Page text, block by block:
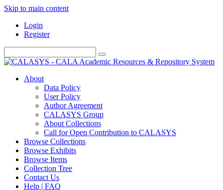
Skip to main content
Login
Register
About
Data Policy
User Policy
Author Agreement
CALASYS Group
About Collections
Call for Open Contribution to CALASYS
Browse Collections
Browse Exhibits
Browse Items
Collection Tree
Contact Us
Help | FAQ